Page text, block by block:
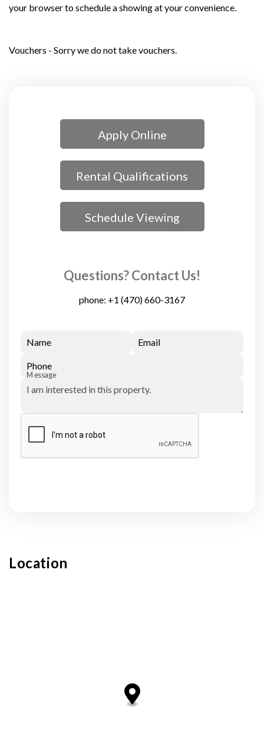
your browser to schedule a showing at your convenience.
Vouchers - Sorry we do not take vouchers.
Apply Online
Rental Qualifications
Schedule Viewing
Questions? Contact Us!
phone: +1 (470) 660-3167
Name Email
Phone
Message
Location